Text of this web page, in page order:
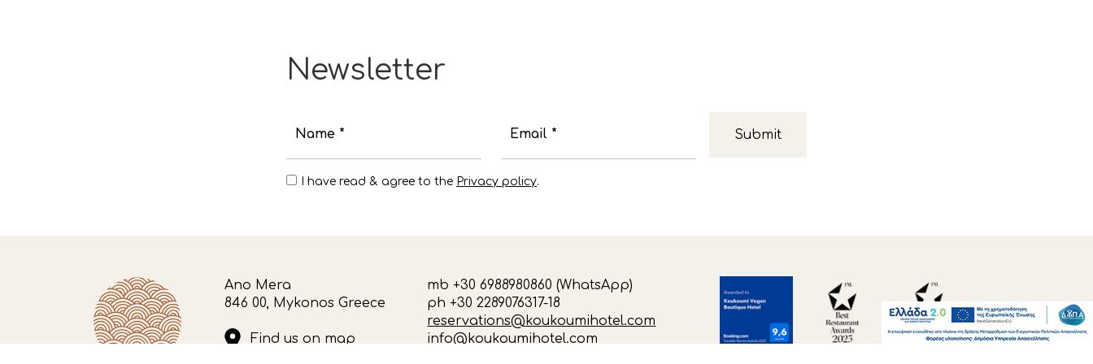
Newsletter
Name * Email *
I have read & agree to the Privacy policy.
Submit
Ano Mera
846 00, Mykonos Greece
Find us on map
mb +30 6988980860 (WhatsApp)
ph +30 2289076317-18
reservations@koukoumihotel.com
info@koukoumihotel.com